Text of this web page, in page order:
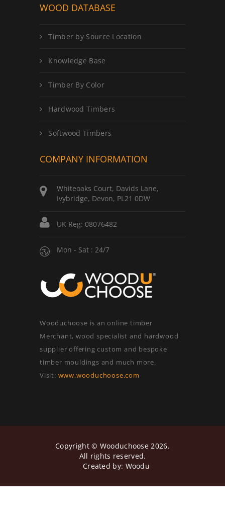
WOOD DATABASE
Timber by Source Location
Knowledge Base
Timber By Color
Hardwood Timbers
Softwood Timbers
COMPANY INFORMATION
Whiteoaks Court, Davids Lane,
Ivybridge, Devon, PL21 0DW
UK Reg: 08076482
Mon - Sat : 24/7
Wooduchoose is an online timber
Merchant, wood specialist and hardwood
supplier offering custom and bespoke
timber mouldings and much more.
Visit: www.wooduchoose.com
Copyright © Wooduchoose 2026.
All rights reserved.
Created by: Woodu